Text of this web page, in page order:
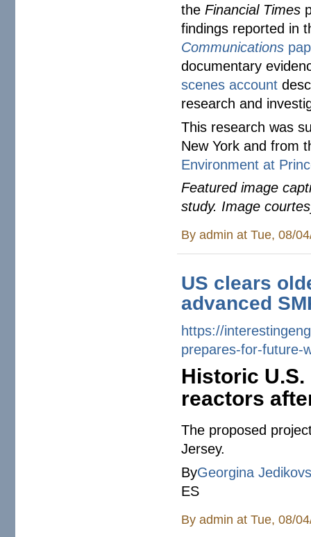
theFinancial Times
findings reported in
Communications
documentary
scenes account
research and
This research was
New York and from
Environment at
Featured image
study. Image
Byadmin at Tue, 08/
US clears
advanced
https://
prepares-for-future-
Historic
reactors
The proposed
Jersey.
ByGeorgina
ES
Byadmin at Tue, 08/